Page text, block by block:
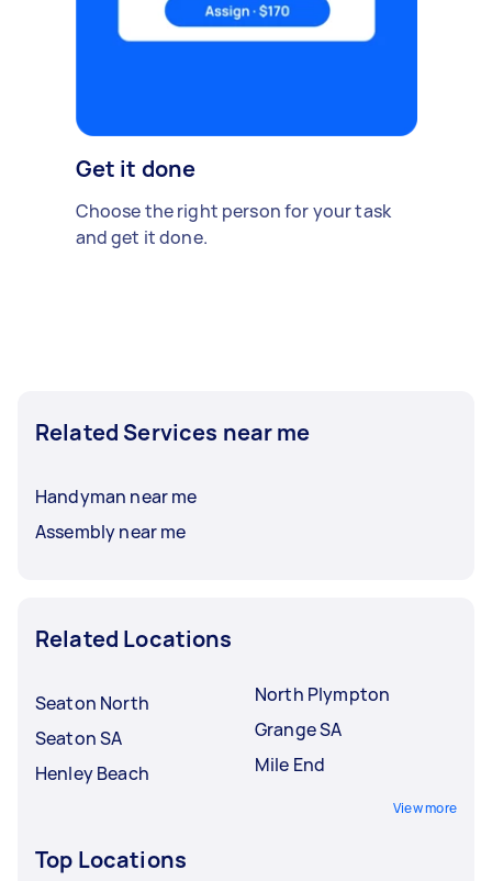
Get it done
Choose the right person for your task
and get it done.
Related Services near me
Handyman near me
Assembly near me
Related Locations
Seaton North
Seaton SA
Henley Beach
North Plympton
Grange SA
Mile End
View more
Top Locations